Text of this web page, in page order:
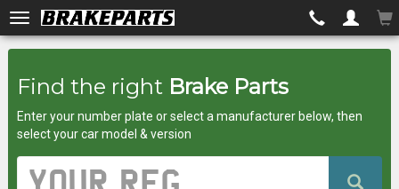
Brakeparts.co.uk
brakes
for
Find the right Brake Parts
Enter your number plate or select a manufacturer below, then
select your car model & version
Registration